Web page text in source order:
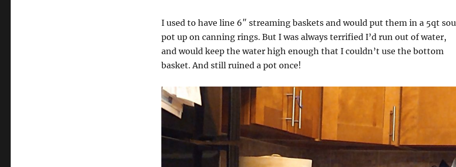
I used to have line 6″ streaming baskets and would put them in a 5qt
pot up on canning rings. But I was always terrified I’d run out of water,
and would keep the water high enough that I couldn’t use the bottom
basket. And still ruined a pot once!